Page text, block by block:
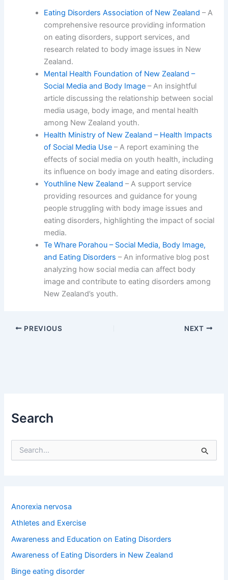
Eating Disorders Association of New Zealand – A
comprehensive resource providing information
on eating disorders, support services, and
research related to body image issues in New
Zealand.
Mental Health Foundation of New Zealand –
Social Media and Body Image – An insightful
article discussing the relationship between social
media usage, body image, and mental health
among New Zealand youth.
Health Ministry of New Zealand – Health Impacts
of Social Media Use – A report examining the
effects of social media on youth health, including
its influence on body image and eating disorders.
Youthline New Zealand – A support service
providing resources and guidance for young
people struggling with body image issues and
eating disorders, highlighting the impact of social
media.
Te Whare Porahou – Social Media, Body Image,
and Eating Disorders – An informative blog post
analyzing how social media can affect body
image and contribute to eating disorders among
New Zealand’s youth.
PREVIOUS NEXT
Search
e
f
o
:
Anorexia nervosa
Athletes and Exercise
Awareness and Education on Eating Disorders
Awareness of Eating Disorders in New Zealand
Binge eating disorder